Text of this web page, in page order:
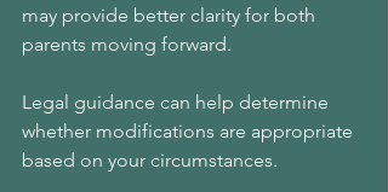
may provide better clarity for both
parents moving forward.
Legal guidance can help determine
whether modifications are appropriate
based on your circumstances.